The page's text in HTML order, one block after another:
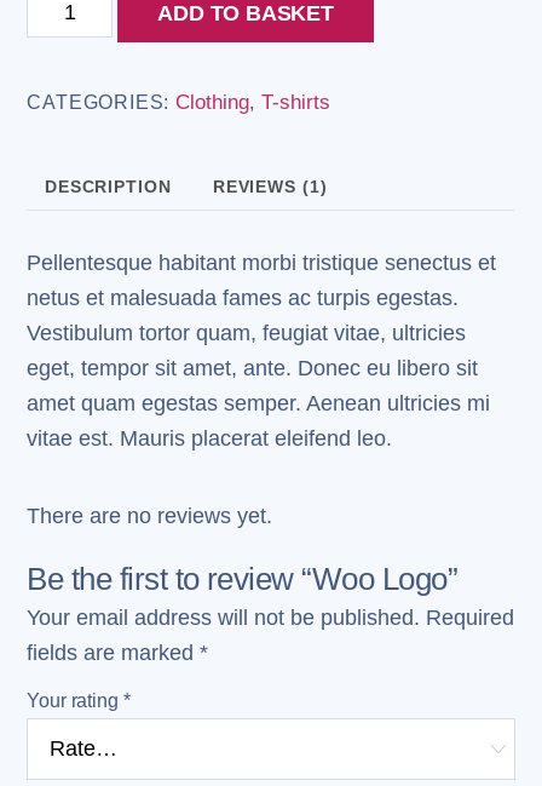
Logo
ADD TO BASKET
CATEGORIES: Clothing, T-shirts
DESCRIPTION REVIEWS (1)
Pellentesque habitant morbi tristique senectus et
netus et malesuada fames ac turpis egestas.
Vestibulum tortor quam, feugiat vitae, ultricies
eget, tempor sit amet, ante. Donec eu libero sit
amet quam egestas semper. Aenean ultricies mi
vitae est. Mauris placerat eleifend leo.
There are no reviews yet.
Be the first to review “Woo Logo”
Your email address will not be published. Required
fields are marked*
Your rating *